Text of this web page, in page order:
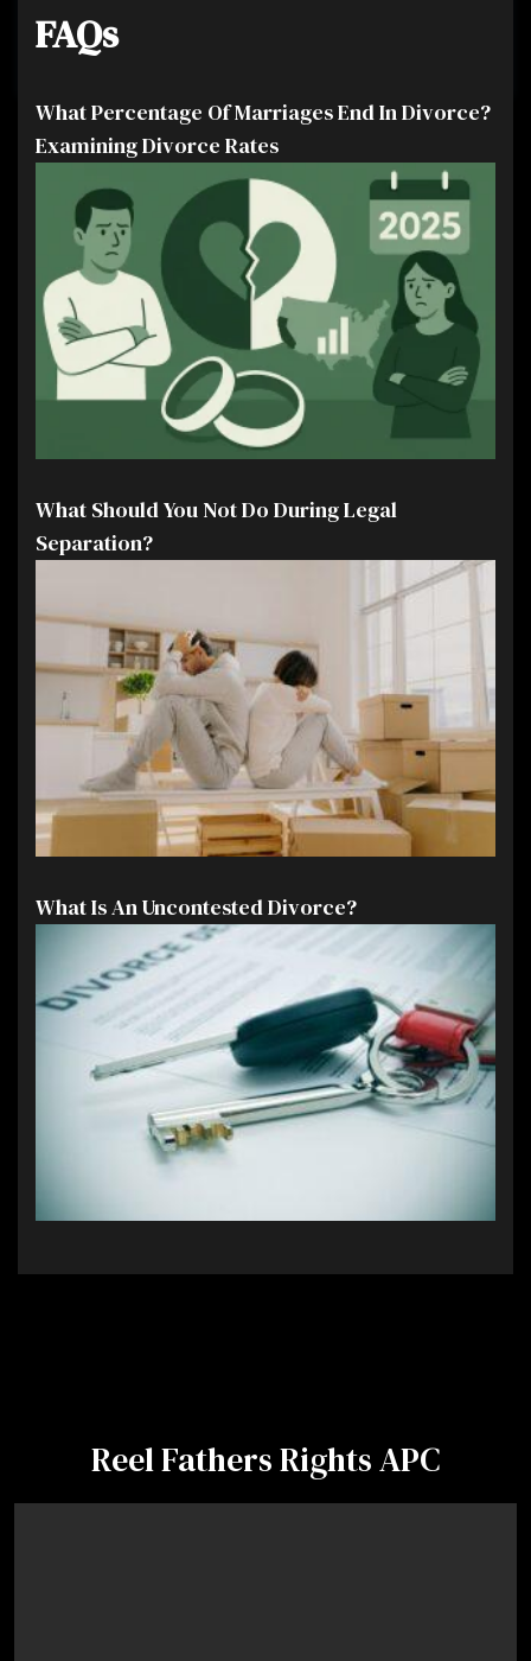
FAQs
What Percentage Of Marriages End In Divorce?
Examining Divorce Rates
What Should You Not Do During Legal
Separation?
What Is An Uncontested Divorce?
Reel Fathers Rights APC